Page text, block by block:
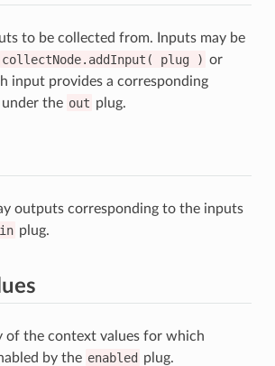
to be collected from. Inputs may be
collectNode.addInput( plug ) or
input provides a corresponding
the out plug.
outputs corresponding to the inputs
in plug.
of the context values for which
by the enabled plug.